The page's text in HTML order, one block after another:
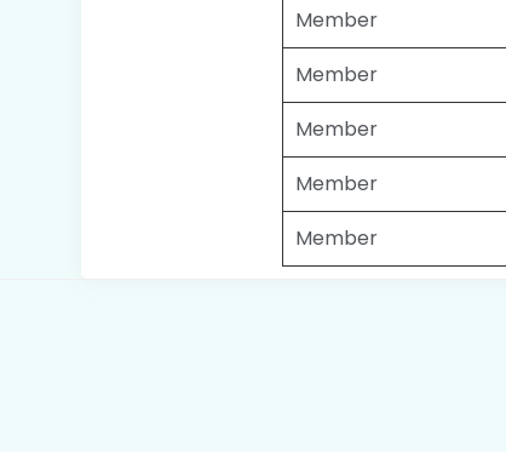
Member
Member
Member
Member
Member